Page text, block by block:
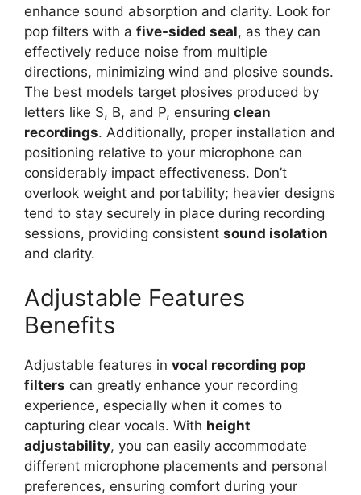
enhance sound absorption and clarity. Look for
pop filters with a five-sided seal, as they can
effectively reduce noise from multiple
directions, minimizing wind and plosive sounds.
The best models target plosives produced by
letters like S, B, and P, ensuring clean
recordings. Additionally, proper installation and
positioning relative to your microphone can
considerably impact effectiveness. Don’t
overlook weight and portability; heavier designs
tend to stay securely in place during recording
sessions, providing consistent sound isolation
and clarity.
Adjustable Features
Benefits
Adjustable features in vocal recording pop
filters can greatly enhance your recording
experience, especially when it comes to
capturing clear vocals. With height
adjustability, you can easily accommodate
different microphone placements and personal
preferences, ensuring comfort during your